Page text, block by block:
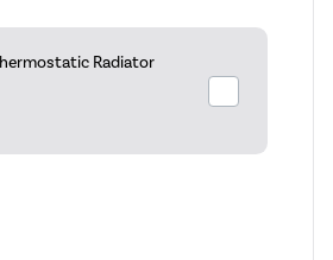
Radiator